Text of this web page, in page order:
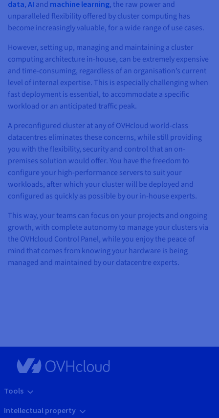
data, AI and machine learning, the raw power and
unparalleled flexibility offered by cluster computing has
become increasingly valuable, for a wide range of use cases.
However, setting up, managing and maintaining a cluster
computing architecture in-house, can be extremely expensive
and time-consuming, regardless of an organisation’s current
level of internal expertise. This is especially challenging when
fast deployment is essential, to accommodate a specific
workload or an anticipated traffic peak.
A preconfigured cluster at any of OVHcloud world-class
datacentres eliminates these concerns, while still providing
you with the flexibility, security and control that an on-
premises solution would offer. You have the freedom to
configure your high-performance servers to suit your
workloads, after which your cluster will be deployed and
configured as quickly as possible by our in-house experts.
This way, your teams can focus on your projects and ongoing
growth, with complete autonomy to manage your clusters via
the OVHcloud Control Panel, while you enjoy the peace of
mind that comes from knowing your hardware is being
managed and maintained by our datacentre experts.
Tools
Intellectual property